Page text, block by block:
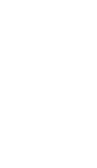
the classroom.”
of the room,
if you take
focused. A
important